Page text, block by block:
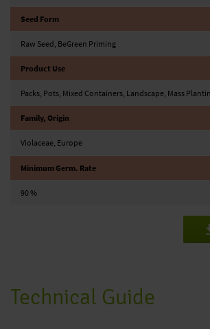
Seed Form
Raw Seed, BeGreen Priming
Product Use
Packs, Pots, Mixed Containers, Landscape, Mass
Family, Origin
Violaceae, Europe
Minimum Germ. Rate
90 %
Technical Guide